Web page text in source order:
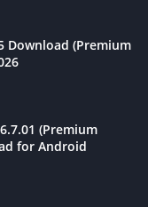
Download (Premium
(Premium
for Android